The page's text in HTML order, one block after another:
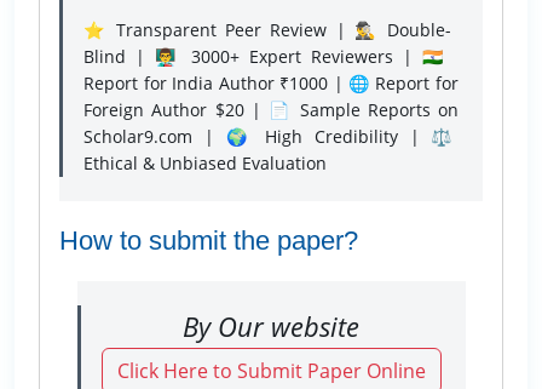
⭐ Transparent Peer Review | 🕵️‍♂️ Double-
Blind | 👨‍🏫 3000+ Expert Reviewers | 🇮🇳
Report for India Author ₹1000 | 🌐 Report for
Foreign Author $20 | 📄 Sample Reports on
Scholar9.com | 🌍 High Credibility | ⚖️
Ethical & Unbiased Evaluation
How to submit the paper?
By Our website
Click Here to Submit Paper Online